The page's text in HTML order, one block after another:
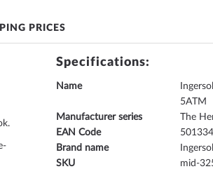
Specifications:
Name
5ATM
Manufacturer series
The
EAN Code
Brand name
Ingersoll
SKU
mid-
PRICES